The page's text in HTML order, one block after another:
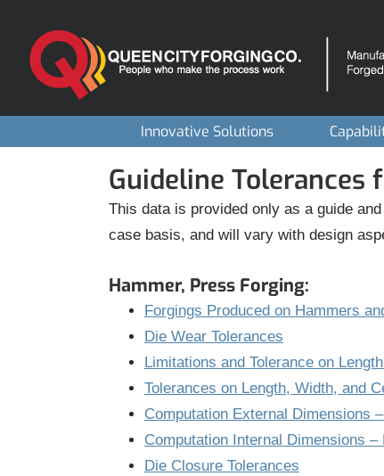
content
Innovative Solutions
Guideline Tolerances
This data is provided only as a guide
case basis, and will vary with design
Hammer, Press Forging:
Forgings Produced on Hammers
Die Wear Tolerances
Limitations and Tolerance on
Tolerances on Length, Width, and
Computation External Dimensions
Computation Internal Dimensions –
Die Closure Tolerances